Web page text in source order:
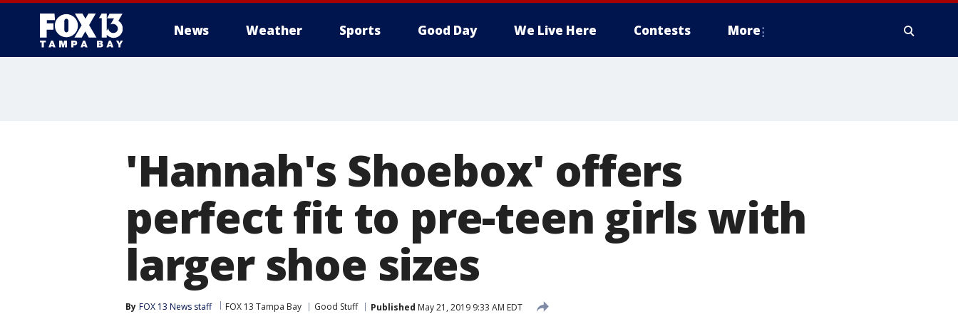
News Weather Sports Good Day We Live Here Contests More
'Hannah's Shoebox' offers
perfect fit to pre-teen girls with
larger shoe sizes
By FOX 13 News staff FOX 13 Tampa Bay Good Stuff Published May 21, 2019 9:33 AM EDT